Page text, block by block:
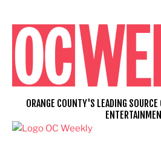
content
ORANGE COUNTY'S LEADING